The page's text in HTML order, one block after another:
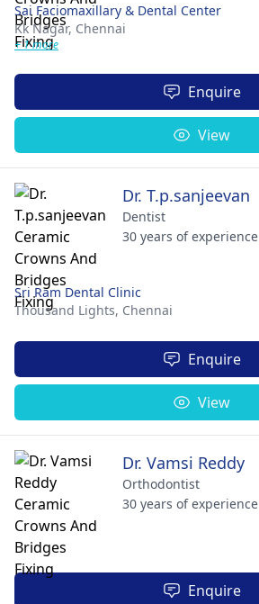
Sai Faciomaxillary & Dental Center
Kk Nagar, Chennai
+ 1 more
Enquire
View
Dr. T.p.sanjeevan
Dentist
30 years of experience
Sri Ram Dental Clinic
Thousand Lights, Chennai
Enquire
View
Dr. Vamsi Reddy
Orthodontist
30 years of experience
Enquire